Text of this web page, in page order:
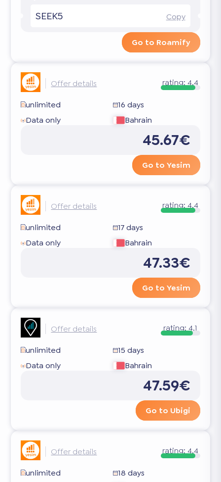
SEEK5 Copy
Go to Roamify
Offer details rating: 4.4
unlimited
16 days
Data only
Bahrain
45.67€
Go to Yesim
Offer details rating: 4.4
unlimited
17 days
Data only
Bahrain
47.33€
Go to Yesim
Offer details rating: 4.1
unlimited
15 days
Data only
Bahrain
47.59€
Go to Ubigi
Offer details rating: 4.4
unlimited 18 days